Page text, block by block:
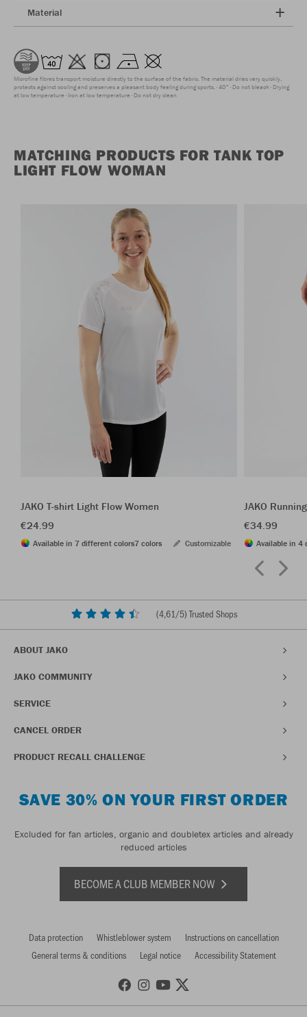
Material
Microfine fibres transport moisture directly to the surface of the fabric. The material dries very quickly,
protects against cooling and preserves a pleasant body feeling during sports. 40° Do not bleach Drying
at low temperature Iron at low temperature Do not dry clean
MATCHING PRODUCTS FOR TANK TOP
LIGHT FLOW WOMAN
JAKO T-shirt Light Flow Women
€24.99
Available in 7 different colors7 colors Customizable
JAKO
€34.99
Available in 4
(4,61/5) Trusted Shops
ABOUT JAKO
JAKO COMMUNITY
SERVICE
CANCEL ORDER
PRODUCT RECALL CHALLENGE
SAVE 30% ON YOUR FIRST ORDER
Excluded for fan articles, organic and doubletex articles and already
reduced articles
BECOME A CLUB MEMBER NOW
Data protection Whistleblower system
Instructions on cancellation
General terms & conditions
Legal notice Accessibility Statement